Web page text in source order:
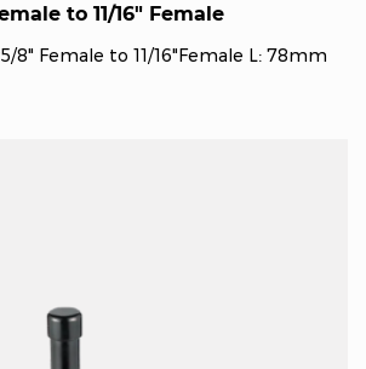
to 11/16" Female
8" Female to 11/16"Female L: 78mm